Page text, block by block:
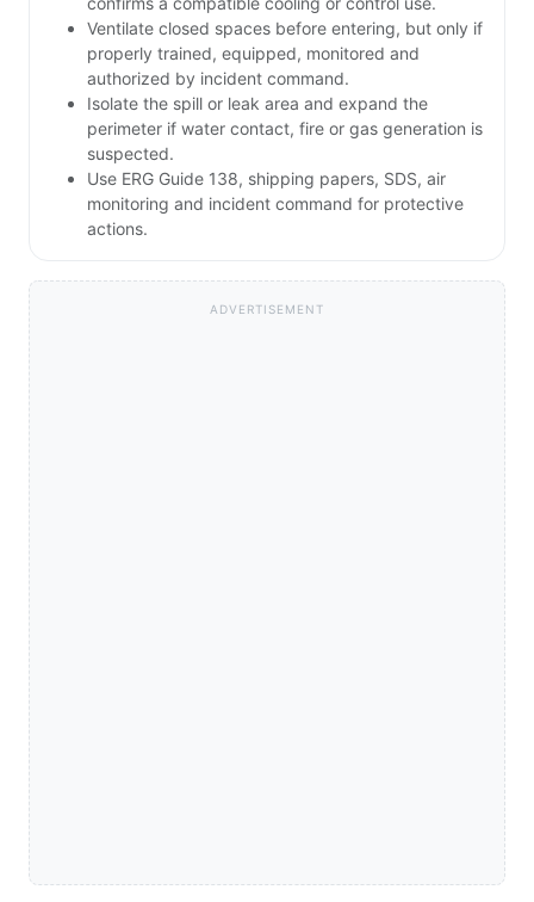
Ventilate closed spaces before entering, but only if
properly trained, equipped, monitored and
authorized by incident command.
Isolate the spill or leak area and expand the
perimeter if water contact, fire or gas generation is
suspected.
Use ERG Guide 138, shipping papers, SDS, air
monitoring and incident command for protective
actions.
ADVERTISEMENT